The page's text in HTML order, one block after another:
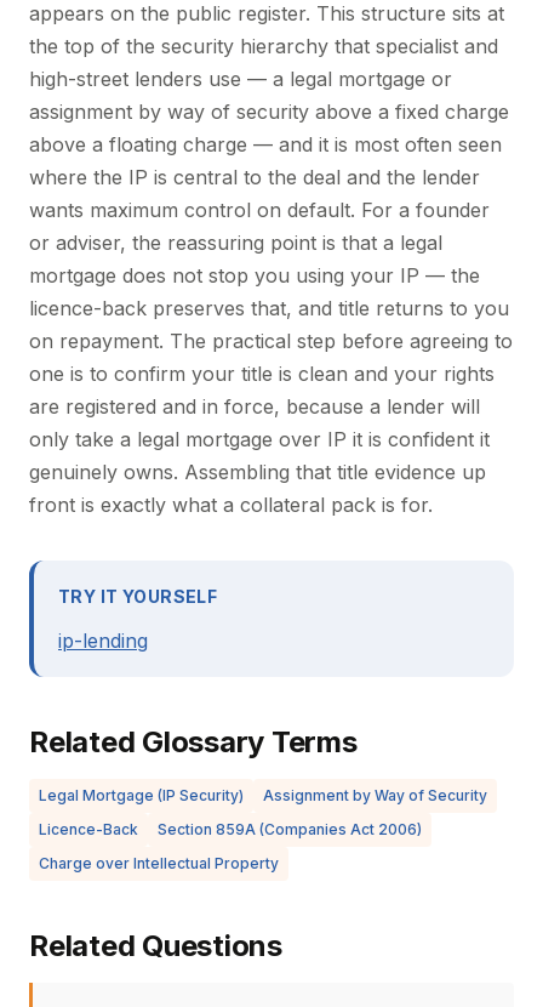
appears on the public register. This structure sits at
the top of the security hierarchy that specialist and
high-street lenders use — a legal mortgage or
assignment by way of security above a fixed charge
above a floating charge — and it is most often seen
where the IP is central to the deal and the lender
wants maximum control on default. For a founder
or adviser, the reassuring point is that a legal
mortgage does not stop you using your IP — the
licence-back preserves that, and title returns to you
on repayment. The practical step before agreeing to
one is to confirm your title is clean and your rights
are registered and in force, because a lender will
only take a legal mortgage over IP it is confident it
genuinely owns. Assembling that title evidence up
front is exactly what a collateral pack is for.
TRY IT YOURSELF
ip-lending
Related Glossary Terms
Legal Mortgage (IP Security)
Assignment by Way of Security
Licence-Back
Section 859A (Companies Act 2006)
Charge over Intellectual Property
Related Questions